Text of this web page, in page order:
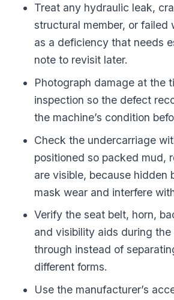
Treat any hydraulic leak,
structural member, or failed
as a deficiency that needs
note to revisit later.
Photograph damage at the
inspection so the defect
the machine’s condition
Check the undercarriage
positioned so packed mud,
are visible, because hidden
mask wear and interfere
Verify the seat belt, horn,
and visibility aids during the
through instead of
different forms.
Use the manufacturer’s